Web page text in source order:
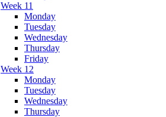
Week 11
Monday
Tuesday
Wednesday
Thursday
Friday
Week 12
Monday
Tuesday
Wednesday
Thursday